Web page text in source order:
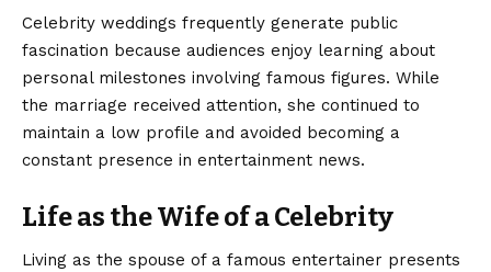
Celebrity weddings frequently generate public
fascination because audiences enjoy learning about
personal milestones involving famous figures. While
the marriage received attention, she continued to
maintain a low profile and avoided becoming a
constant presence in entertainment news.
Life as the Wife of a Celebrity
Living as the spouse of a famous entertainer presents